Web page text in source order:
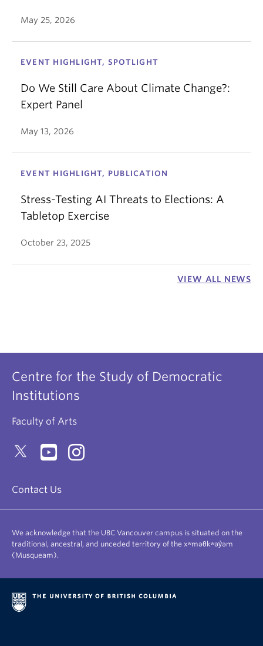
May 25, 2026
EVENT HIGHLIGHT, SPOTLIGHT
Do We Still Care About Climate Change?:
Expert Panel
May 13, 2026
EVENT HIGHLIGHT, PUBLICATION
Stress-Testing AI Threats to Elections: A
Tabletop Exercise
October 23, 2025
VIEW ALL NEWS
Centre for the Study of Democratic
Institutions
Faculty of Arts
Contact Us
We acknowledge that the UBC Vancouver campus is situated on the
traditional, ancestral, and unceded territory of the xʷməθkʷəy̓əm
(Musqueam).